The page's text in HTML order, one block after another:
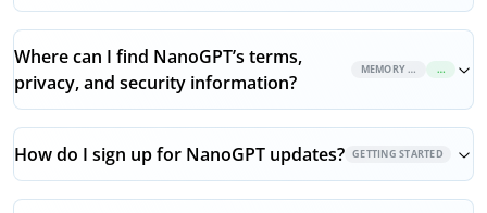
Where can I find NanoGPT’s terms,
privacy, and security information?
MEMORY & PRIVACY
NEW
How do I sign up for NanoGPT updates? GETTING STARTED